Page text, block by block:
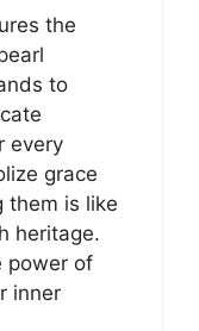
the
to
every
grace
them is like
heritage.
power of
inner